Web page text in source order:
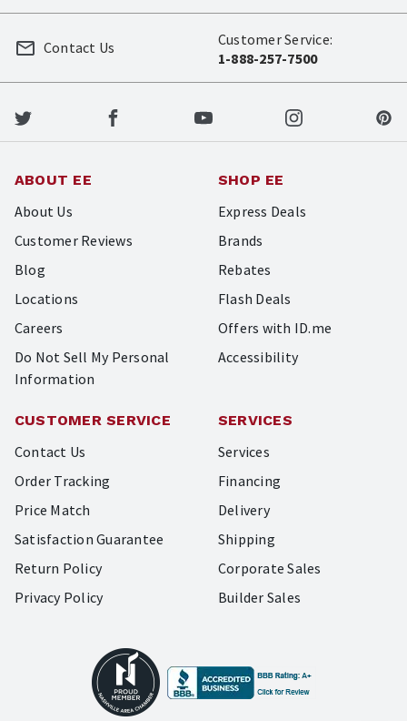
Customer Service:
1-888-257-7500
Contact Us
ABOUT EE
About Us
Customer Reviews
Blog
Locations
Careers
Do Not Sell My Personal
Information
SHOP EE
Express Deals
Brands
Rebates
Flash Deals
Offers with ID.me
Accessibility
CUSTOMER SERVICE
Contact Us
Order Tracking
Price Match
Satisfaction Guarantee
Return Policy
Privacy Policy
SERVICES
Services
Financing
Delivery
Shipping
Corporate Sales
Builder Sales